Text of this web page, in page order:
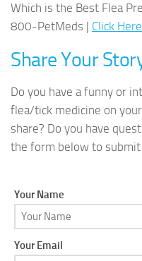
Which is the Best Flea
800-PetMeds | Click Here
Share Your
Do you have a funny or
flea/tick medicine on
share? Do you have
the form below to
Your Name
Your Email